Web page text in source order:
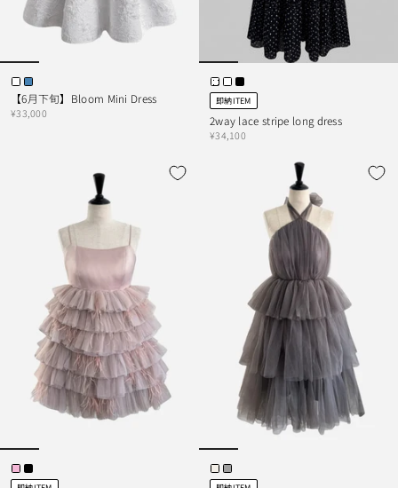
【6月下旬】Bloom Mini Dress
¥33,000
即納ITEM
2way lace stripe long dress
¥34,100